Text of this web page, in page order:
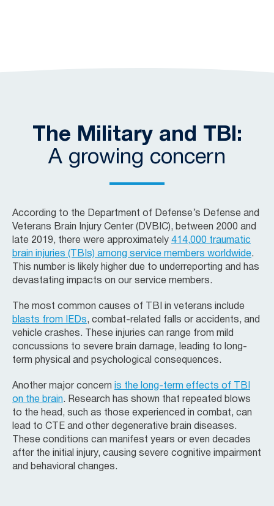
The Military and TBI:
A growing concern
According to the Department of Defense’s Defense and
Veterans Brain Injury Center (DVBIC), between 2000 and
late 2019, there were approximately 414,000 traumatic
brain injuries (TBIs) among service members worldwide.
This number is likely higher due to underreporting and has
devastating impacts on our service members.
The most common causes of TBI in veterans include
blasts from IEDs, combat-related falls or accidents, and
vehicle crashes. These injuries can range from mild
concussions to severe brain damage, leading to long-
term physical and psychological consequences.
Another major concern is the long-term effects of TBI
on the brain. Research has shown that repeated blows
to the head, such as those experienced in combat, can
lead to CTE and other degenerative brain diseases.
These conditions can manifest years or even decades
after the initial injury, causing severe cognitive impairment
and behavioral changes.